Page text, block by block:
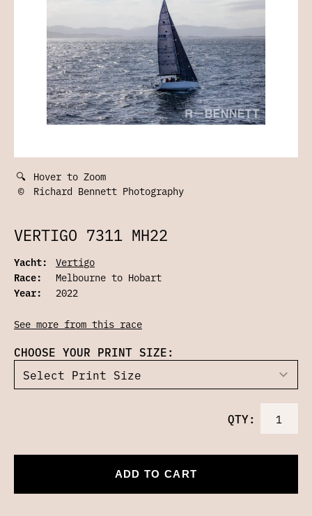
🔍 Hover to Zoom
©
Richard Bennett Photography
VERTIGO 7311 MH22
Yacht:
Vertigo
Race:
Melbourne to Hobart
Year:
2022
See more from this race
CHOOSE YOUR PRINT SIZE:
QTY:
ADD TO CART